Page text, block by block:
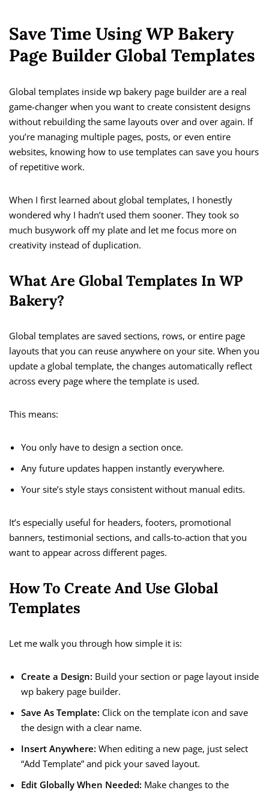
Save Time Using WP Bakery
Page Builder Global Templates
Global templates inside wp bakery page builder are a real
game-changer when you want to create consistent designs
without rebuilding the same layouts over and over again. If
you’re managing multiple pages, posts, or even entire
websites, knowing how to use templates can save you hours
of repetitive work.
When I first learned about global templates, I honestly
wondered why I hadn’t used them sooner. They took so
much busywork off my plate and let me focus more on
creativity instead of duplication.
What Are Global Templates In WP
Bakery?
Global templates are saved sections, rows, or entire page
layouts that you can reuse anywhere on your site. When you
update a global template, the changes automatically reflect
across every page where the template is used.
This means:
You only have to design a section once.
Any future updates happen instantly everywhere.
Your site’s style stays consistent without manual edits.
It’s especially useful for headers, footers, promotional
banners, testimonial sections, and calls-to-action that you
want to appear across different pages.
How To Create And Use Global
Templates
Let me walk you through how simple it is:
Create a Design: Build your section or page layout inside
wp bakery page builder.
Save As Template: Click on the template icon and save
the design with a clear name.
Insert Anywhere: When editing a new page, just select
“Add Template” and pick your saved layout.
Edit Globally When Needed: Make changes to the